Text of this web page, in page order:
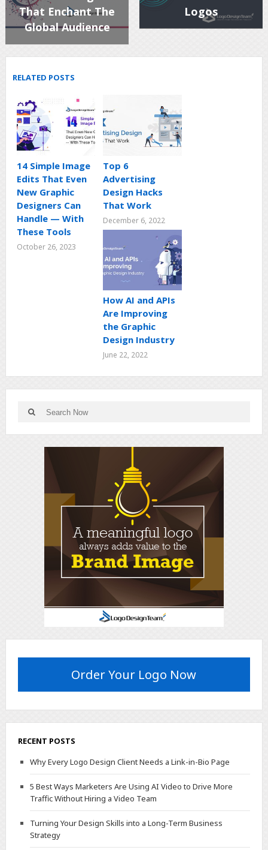
That Enchant The
Global Audience
Logos
RELATED POSTS
14 Simple Image
Edits That Even
New Graphic
Designers Can
Handle — With
These Tools
October 26, 2023
Top 6
Advertising
Design Hacks
That Work
December 6, 2022
How AI and APIs
Are Improving
the Graphic
Design Industry
June 22, 2022
Order Your Logo Now
RECENT POSTS
Why Every Logo Design Client Needs a Link-in-Bio Page
5 Best Ways Marketers Are Using AI Video to Drive More
Traffic Without Hiring a Video Team
Turning Your Design Skills into a Long-Term Business
Strategy